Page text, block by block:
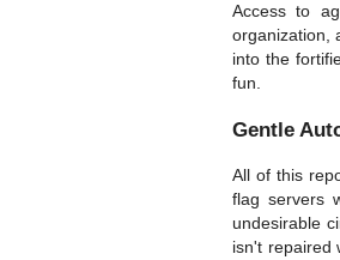
Access to
organization,
into the
fun.
Gentle
All of this
flag servers
undesirable
isn't repaired